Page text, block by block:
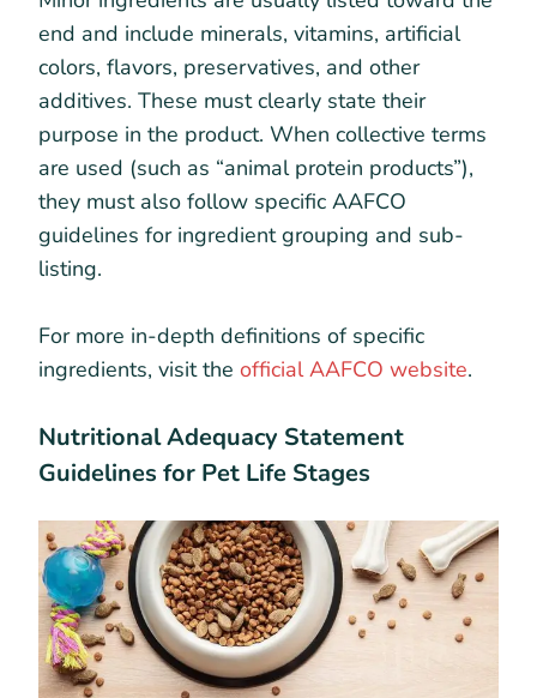
end and include minerals, vitamins, artificial
colors, flavors, preservatives, and other
additives. These must clearly state their
purpose in the product. When collective terms
are used (such as “animal protein products”),
they must also follow specific AAFCO
guidelines for ingredient grouping and sub-
listing.
For more in-depth definitions of specific
ingredients, visit the official AAFCO website.
Nutritional Adequacy Statement
Guidelines for Pet Life Stages